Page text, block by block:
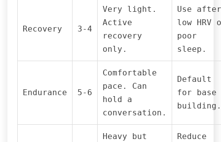
Recovery 3-4
Very light.
Active
recovery
only.
Use after
low HRV
poor
sleep.
Endurance 5-6
Comfortable
pace. Can
hold a
conversation.
Default
for base
building.
Heavy but
Reduce